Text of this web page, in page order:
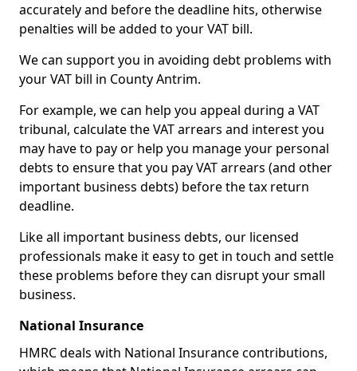
accurately and before the deadline hits, otherwise
penalties will be added to your VAT bill.
We can support you in avoiding debt problems with
your VAT bill in County Antrim.
For example, we can help you appeal during a VAT
tribunal, calculate the VAT arrears and interest you
may have to pay or help you manage your personal
debts to ensure that you pay VAT arrears (and other
important business debts) before the tax return
deadline.
Like all important business debts, our licensed
professionals make it easy to get in touch and settle
these problems before they can disrupt your small
business.
National Insurance
HMRC deals with National Insurance contributions,